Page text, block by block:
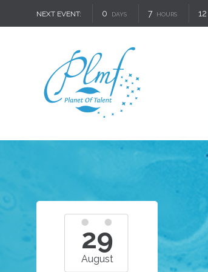
NEXT EVENT: 0 DAYS 7 HOURS 12
29
August